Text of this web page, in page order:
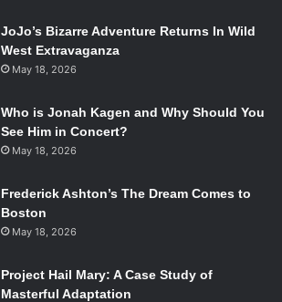
JoJo’s Bizarre Adventure Returns In Wild
West Extravaganza
May 18, 2026
Who is Jonah Kagen and Why Should You
See Him in Concert?
May 18, 2026
Frederick Ashton’s The Dream Comes to
Boston
May 18, 2026
Project Hail Mary: A Case Study of
Masterful Adaptation